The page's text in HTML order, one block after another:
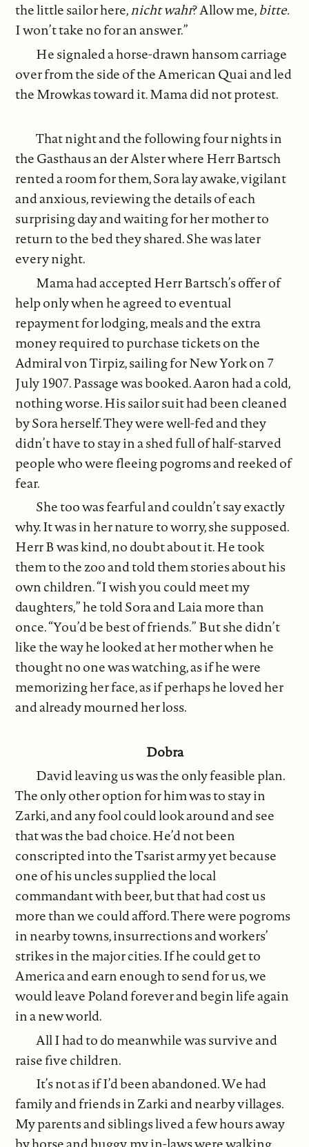
the little sailor here,nicht wahr? Allow me,bitte.
I won’t take no for an answer.”
He signaled a horse-drawn hansom carriage
over from the side of the American Quai and led
the Mrowkas toward it. Mama did not protest.
That night and the following four nights in
the Gasthaus an der Alster where Herr Bartsch
rented a room for them, Sora lay awake, vigilant
and anxious, reviewing the details of each
surprising day and waiting for her mother to
return to the bed they shared. She was later
every night.
Mama had accepted Herr Bartsch’s offer of
help only when he agreed to eventual
repayment for lodging, meals and the extra
money required to purchase tickets on the
Admiral von Tirpiz, sailing for New York on 7
July 1907. Passage was booked. Aaron had a cold,
nothing worse. His sailor suit had been cleaned
by Sora herself. They were well-fed and they
didn’t have to stay in a shed full of half-starved
people who were fleeing pogroms and reeked of
fear.
She too was fearful and couldn’t say exactly
why. It was in her nature to worry, she supposed.
Herr B was kind, no doubt about it. He took
them to the zoo and told them stories about his
own children. “I wish you could meet my
daughters,” he told Sora and Laia more than
once. “You’d be best of friends.” But she didn’t
like the way he looked at her mother when he
thought no one was watching, as if he were
memorizing her face, as if perhaps he loved her
and already mourned her loss.
Dobra
David leaving us was the only feasible plan.
The only other option for him was to stay in
Zarki, and any fool could look around and see
that was the bad choice. He’d not been
conscripted into the Tsarist army yet because
one of his uncles supplied the local
commandant with beer, but that had cost us
more than we could afford. There were pogroms
in nearby towns, insurrections and workers’
strikes in the major cities. If he could get to
America and earn enough to send for us, we
would leave Poland forever and begin life again
in a new world.
All I had to do meanwhile was survive and
raise five children.
It’s not as if I’d been abandoned. We had
family and friends in Zarki and nearby villages.
My parents and siblings lived a few hours away